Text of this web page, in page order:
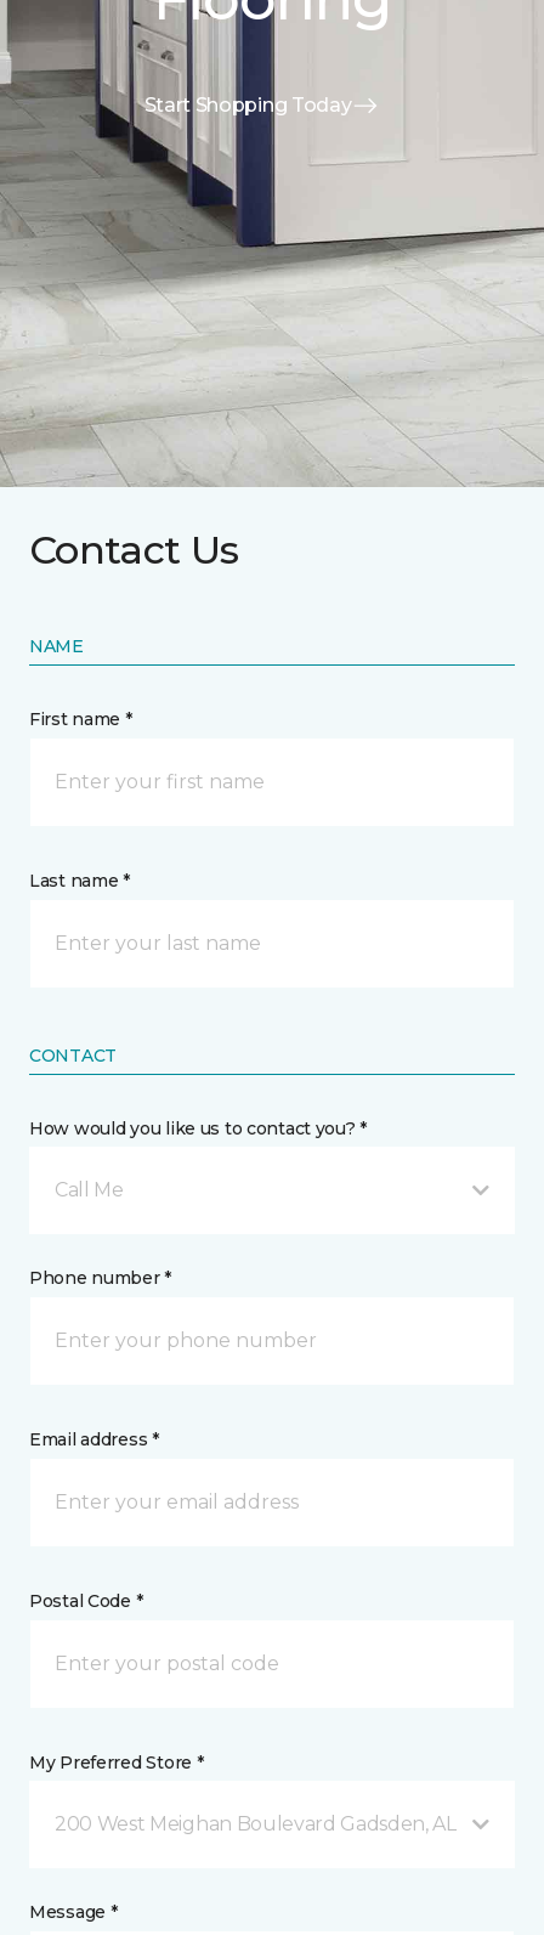
Start Shopping Today
Contact Us
NAME
First name *
Last name *
CONTACT
How would you like us to contact you? *
Call Me
Phone number *
Email address *
Postal Code *
My Preferred Store *
200 West Meighan Boulevard Gadsden, AL
Message *